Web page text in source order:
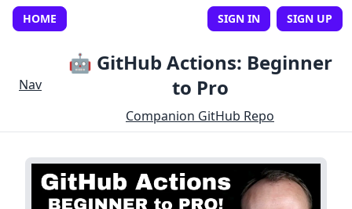
HOME SIGN IN SIGN UP
Nav
🤖 GitHub Actions: Beginner
to Pro
Companion GitHub Repo